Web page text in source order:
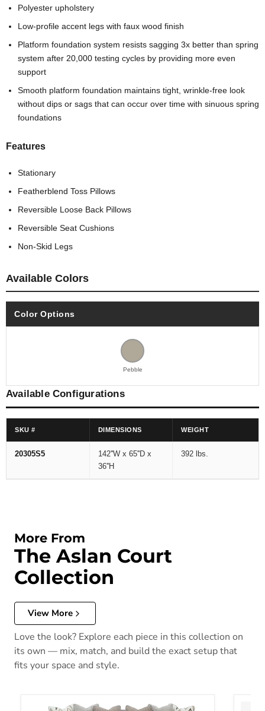
Polyester upholstery
Low-profile accent legs with faux wood finish
Platform foundation system resists sagging 3x better than spring
system after 20,000 testing cycles by providing more even
support
Smooth platform foundation maintains tight, wrinkle-free look
without dips or sags that can occur over time with sinuous spring
foundations
Features
Stationary
Featherblend Toss Pillows
Reversible Loose Back Pillows
Reversible Seat Cushions
Non-Skid Legs
Available Colors
Color Options
Pebble
Available Configurations
SKU # DIMENSIONS WEIGHT
20305S5
142''W x 65''D x
36''H
392 lbs.
More From
The Aslan Court
Collection
View More
Love the look? Explore each piece in this collection on
its own — mix, match, and build the exact setup that
fits your space and style.